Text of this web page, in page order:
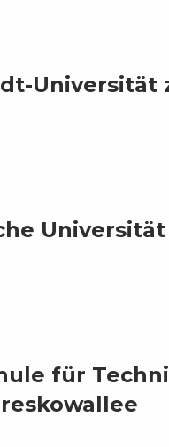
Universität
für